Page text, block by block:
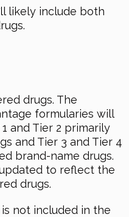
likely include both
drugs. The
formularies will
and Tier 2 primarily
and Tier 3 and Tier 4
brand-name drugs.
to reflect the
drugs.
not included in the